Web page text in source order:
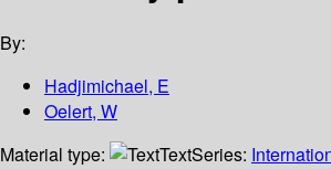
By:
Hadjimichael, E
Oelert, W
Material type:
TextSeries: